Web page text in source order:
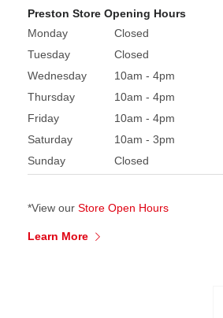
Preston Store Opening Hours
Monday
Closed
Tuesday
Closed
Wednesday
10am - 4pm
Thursday
10am - 4pm
Friday
10am - 4pm
Saturday
10am - 3pm
Sunday
Closed
*View our Store Open Hours
Learn More